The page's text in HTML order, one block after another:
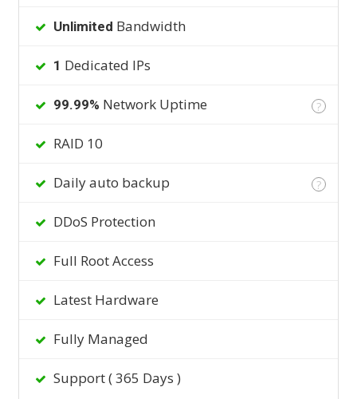
Unlimited Bandwidth
1 Dedicated IPs
99.99% Network Uptime ?
RAID 10
Daily auto backup ?
DDoS Protection
Full Root Access
Latest Hardware
Fully Managed
Support ( 365 Days )